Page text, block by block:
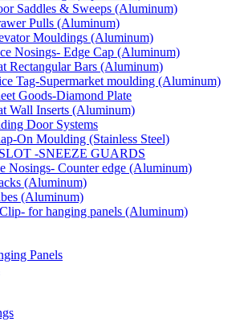
Saddles & Sweeps (Aluminum)
Pulls (Aluminum)
Mouldings (Aluminum)
Nosings- Edge Cap (Aluminum)
Rectangular Bars (Aluminum)
Tag-Supermarket moulding (Aluminum)
Goods-Diamond Plate
Wall Inserts (Aluminum)
Door Systems
On Moulding (Stainless Steel)
-SNEEZE GUARDS
Nosings- Counter edge (Aluminum)
(Aluminum)
(Aluminum)
for hanging panels (Aluminum)
Panels